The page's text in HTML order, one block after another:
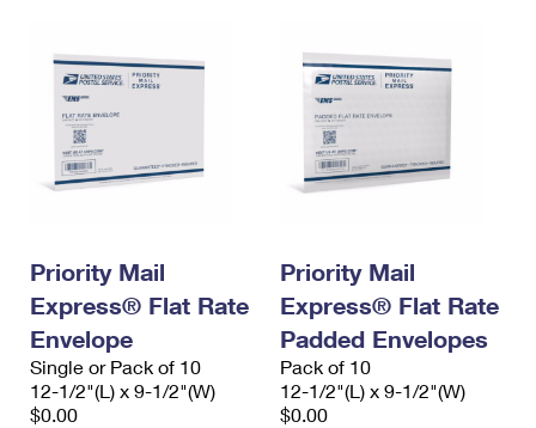
Requesting a Refund
USPS & Web Tools APIs
Prices
Requesting an International Refund
Priority Mail
Express® Flat Rate
Envelope
Single or Pack of 10
12-1/2"(L) x 9-1/2"(W)
$0.00
Priority Mail
Express® Flat Rate
Padded Envelopes
Pack of 10
12-1/2"(L) x 9-1/2"(W)
$0.00